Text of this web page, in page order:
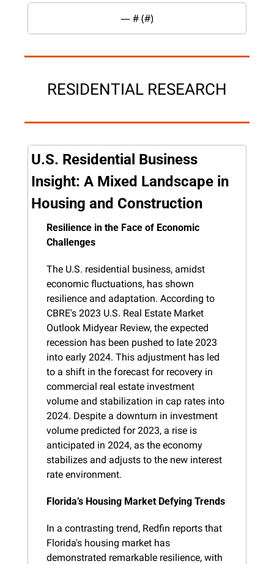
— # (#)
RESIDENTIAL RESEARCH
U.S. Residential Business
Insight: A Mixed Landscape in
Housing and Construction
Resilience in the Face of Economic
Challenges
The U.S. residential business, amidst
economic fluctuations, has shown
resilience and adaptation. According to
CBRE's 2023 U.S. Real Estate Market
Outlook Midyear Review, the expected
recession has been pushed to late 2023
into early 2024. This adjustment has led
to a shift in the forecast for recovery in
commercial real estate investment
volume and stabilization in cap rates into
2024. Despite a downturn in investment
volume predicted for 2023, a rise is
anticipated in 2024, as the economy
stabilizes and adjusts to the new interest
rate environment.
Florida’s Housing Market Defying Trends
In a contrasting trend, Redfin reports that
Florida's housing market has
demonstrated remarkable resilience, with